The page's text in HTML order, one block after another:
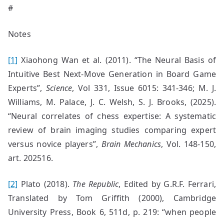
#
Notes
[1] Xiaohong Wan et al. (2011). “The Neural Basis of
Intuitive Best Next-Move Generation in Board Game
Experts”,Science, Vol 331, Issue 6015: 341-346; M. J.
Williams, M. Palace, J. C. Welsh, S. J. Brooks, (2025).
“Neural correlates of chess expertise: A systematic
review of brain imaging studies comparing expert
versus novice players”, Brain Mechanics, Vol. 148-150,
art. 202516.
[2] Plato (2018). The Republic, Edited by G.R.F. Ferrari,
Translated by Tom Griffith (2000), Cambridge
University Press, Book 6, 511d, p. 219: “when people